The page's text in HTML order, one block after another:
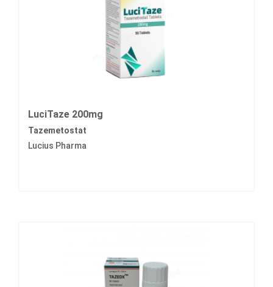
LuciTaze 200mg
Tazemetostat
Lucius Pharma